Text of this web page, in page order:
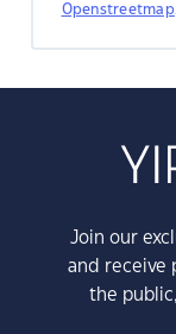
Openstreetmap.
Join our
and receive
the